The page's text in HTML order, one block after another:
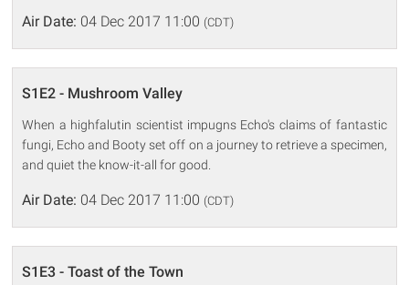
Air Date: 04 Dec 2017 11:00 (CDT)
S1E2 - Mushroom Valley
When a highfalutin scientist impugns Echo's claims of fantastic
fungi, Echo and Booty set off on a journey to retrieve a specimen,
and quiet the know-it-all for good.
Air Date: 04 Dec 2017 11:00 (CDT)
S1E3 - Toast of the Town